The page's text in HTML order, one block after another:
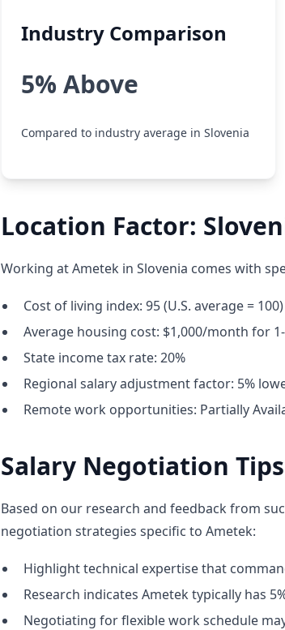
Industry Comparison
5% Above
Compared to industry average in Slovenia
Location Factor:
Working at Ametek in Slovenia comes with
Cost of living index: 95 (U.S. average = 100)
Average housing cost: $1,000/month for
State income tax rate: 20%
Regional salary adjustment factor: 5%
Remote work opportunities: Partially
Salary Negotiation
Based on our research and feedback from
negotiation strategies specific to Ametek:
Highlight technical expertise that
Research indicates Ametek typically has
Negotiating for flexible work schedule